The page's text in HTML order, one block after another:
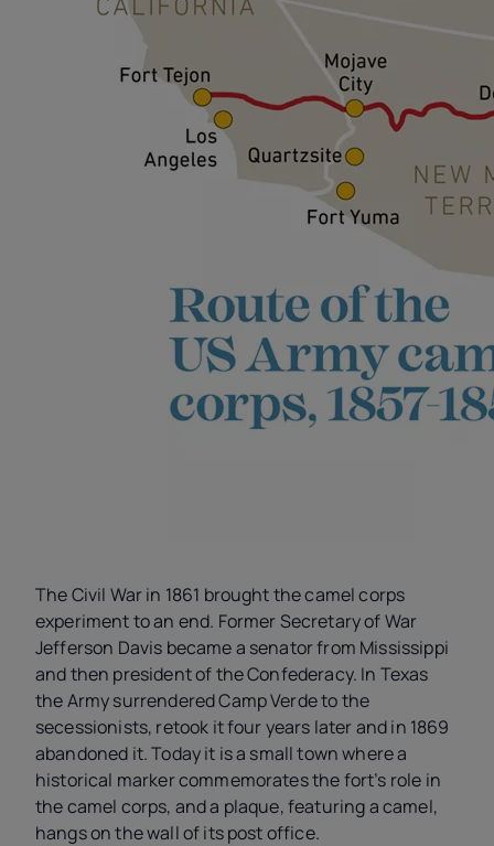
The Civil War in 1861 brought the camel corps
experiment to an end. Former Secretary of War
Jefferson Davis became a senator from Mississippi
and then president of the Confederacy. In Texas
the Army surrendered Camp Verde to the
secessionists, retook it four years later and in 1869
abandoned it. Today it is a small town where a
historical marker commemorates the fort’s role in
the camel corps, and a plaque, featuring a camel,
hangs on the wall of its post office.